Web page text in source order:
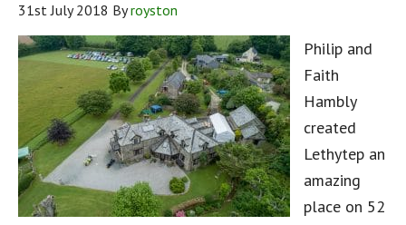
31st July 2018 Byroyston
Philip and
Faith
Hambly
created
Lethytep an
amazing
place on 52